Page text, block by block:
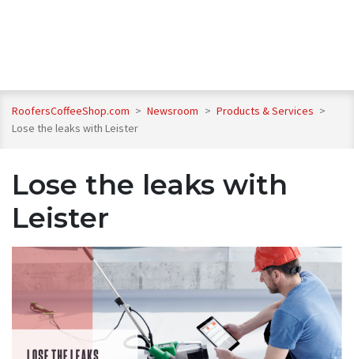
RoofersCoffeeShop.com > Newsroom > Products & Services >
Lose the leaks with Leister
Lose the leaks with
Leister